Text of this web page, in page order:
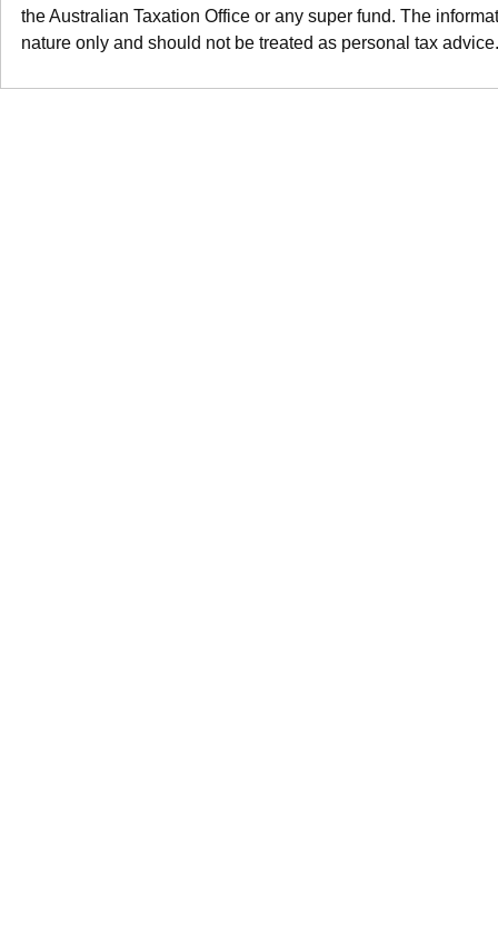
the Australian Taxation Office or any super fund. The
nature only and should not be treated as personal tax advice.